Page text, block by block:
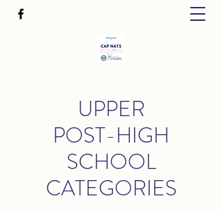
UPPER
POST-HIGH
SCHOOL
CATEGORIES